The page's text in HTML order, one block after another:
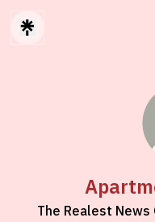
The Realest